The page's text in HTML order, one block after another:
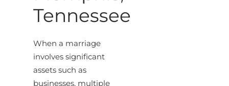
Tennessee
When a marriage
involves significant
assets such as
businesses, multiple